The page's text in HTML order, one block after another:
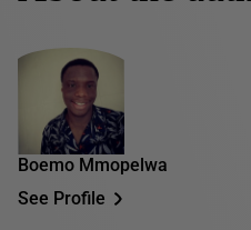
Boemo Mmopelwa
See Profile